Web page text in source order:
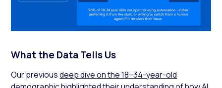
What the Data Tells Us
Our previousdeep dive on the 18–34-year-old